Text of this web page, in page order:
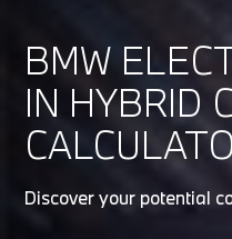
BMW
IN HYBRID
Discover your potential